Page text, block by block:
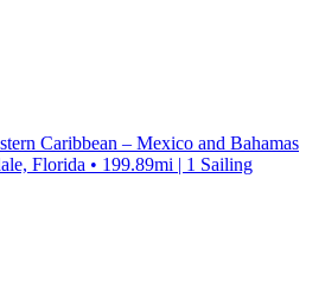
Caribbean – Mexico and Bahamas
Florida • 199.89mi | 1 Sailing